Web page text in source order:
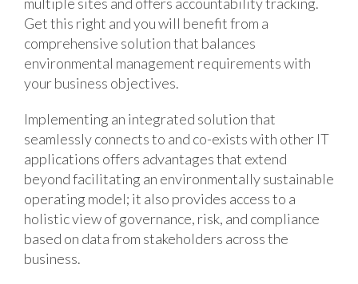
Get this right and you will benefit from a
comprehensive solution that balances
environmental management requirements with
your business objectives.
Implementing an integrated solution that
seamlessly connects to and co-exists with other IT
applications offers advantages that extend
beyond facilitating an environmentally sustainable
operating model; it also provides access to a
holistic view of governance, risk, and compliance
based on data from stakeholders across the
business.